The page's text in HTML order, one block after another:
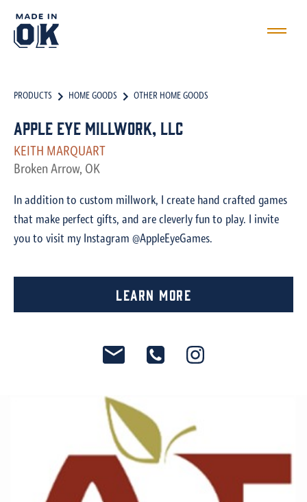
PRODUCTS HOME GOODS OTHER HOME GOODS
Apple Eye Millwork, LLC
KEITH MARQUART
Broken Arrow, OK
In addition to custom millwork, I create hand crafted games
that make perfect gifts, and are cleverly fun to play. I invite
you to visit my Instagram @AppleEyeGames.
Learn More